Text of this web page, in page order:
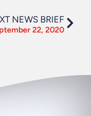
NEWS BRIEF
22, 2020